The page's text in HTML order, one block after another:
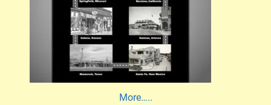
More…..